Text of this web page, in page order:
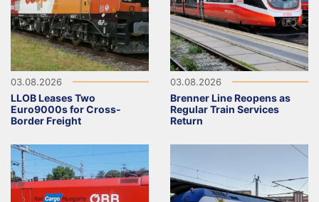
03.08.2026
LLOB Leases Two
Euro9000s for Cross-
Border Freight
03.08.2026
Brenner Line Reopens as
Regular Train Services
Return